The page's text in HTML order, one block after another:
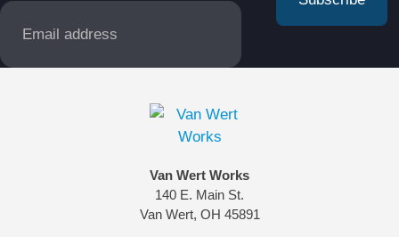
Van Wert Works
140 E. Main St.
Van Wert, OH 45891